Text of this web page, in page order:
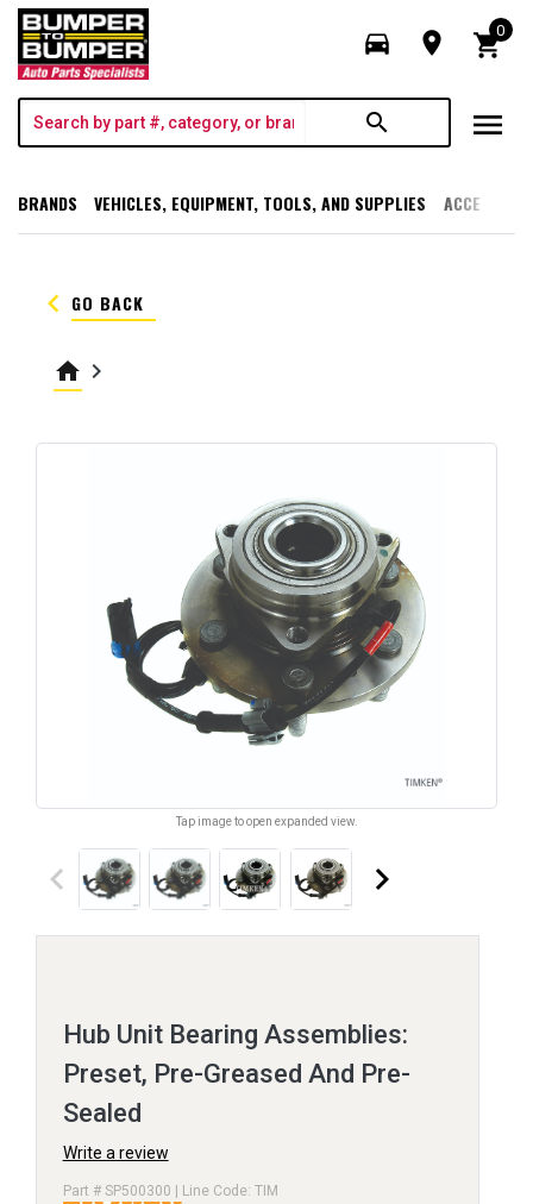
directions_car room shopping_cart
0
search menu
BRANDS VEHICLES, EQUIPMENT, TOOLS, AND SUPPLIES
keyboard_arrow_left GO BACK
home keyboard_arrow_right
Tap image to open expanded view.
keyboard_arrow_left keyboard_arrow_right
Hub Unit Bearing Assemblies:
Preset, Pre-Greased And Pre-
Sealed
Write a review
Part # SP500300 | Line Code: TIM